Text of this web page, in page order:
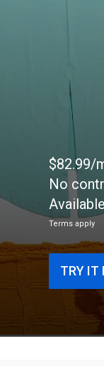
$82.99/
No
Terms apply
TRY IT